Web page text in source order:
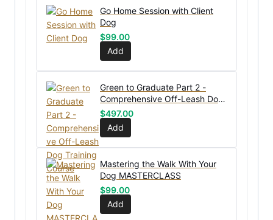
Go Home Session with Client
Dog
$99.00
Add
Green to Graduate Part 2 -
Comprehensive Off-Leash Dog
Training Course
$497.00
Add
Mastering the Walk With Your
Dog MASTERCLASS
$99.00
Add